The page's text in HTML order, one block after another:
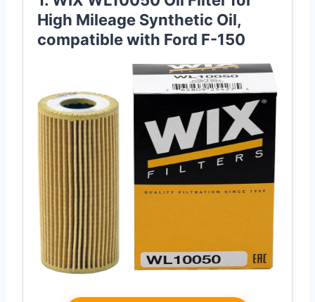
High Mileage Synthetic Oil,
compatible with Ford F-150